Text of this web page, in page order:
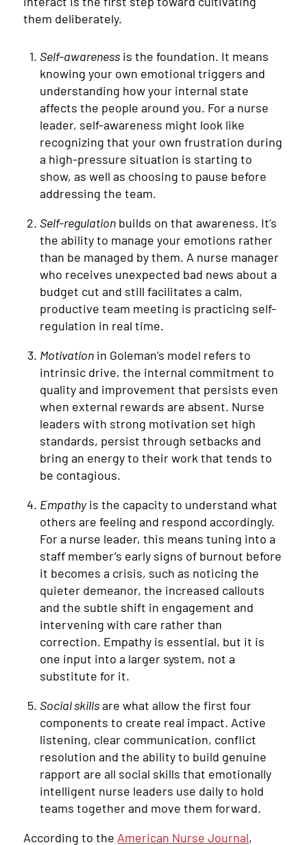
them deliberately.
Self-awareness is the foundation. It means
knowing your own emotional triggers and
understanding how your internal state
affects the people around you. For a nurse
leader, self-awareness might look like
recognizing that your own frustration during
a high-pressure situation is starting to
show, as well as choosing to pause before
addressing the team.
Self-regulation builds on that awareness. It’s
the ability to manage your emotions rather
than be managed by them. A nurse manager
who receives unexpected bad news about a
budget cut and still facilitates a calm,
productive team meeting is practicing self-
regulation in real time.
Motivation in Goleman’s model refers to
intrinsic drive, the internal commitment to
quality and improvement that persists even
when external rewards are absent. Nurse
leaders with strong motivation set high
standards, persist through setbacks and
bring an energy to their work that tends to
be contagious.
Empathyis the capacity to understand what
others are feeling and respond accordingly.
For a nurse leader, this means tuning into a
staff member’s early signs of burnout before
it becomes a crisis, such as noticing the
quieter demeanor, the increased callouts
and the subtle shift in engagement and
intervening with care rather than
correction. Empathy is essential, but it is
one input into a larger system, not a
substitute for it.
Social skillsare what allow the first four
components to create real impact. Active
listening, clear communication, conflict
resolution and the ability to build genuine
rapport are all social skills that emotionally
intelligent nurse leaders use daily to hold
teams together and move them forward.
According to the American Nurse Journal,